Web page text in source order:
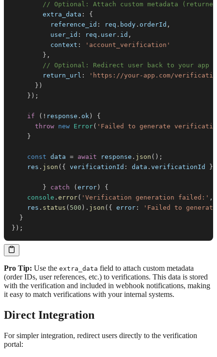
// Optional: Attach custom metadata
extra_data :
{
reference_id : req . body . orderId ,
user_id : req . user . id ,
context :
'account_verification'
} ,
// Optional: Redirect user back to your
return_url :
'https://your-app.com/
} )
} ) ;
if ( ! response . ok )
{
throw new Error( 'Failed to generate
}
const data = await response . json ( ) ;
    res
. json ( { verificationId : data . verificationId }
} catch ( error )
{
console . error( 'Verification generation failed:' ,
    res
. status ( 500 ) . json ( { error :
'Failed to
}
} ) ;
Pro Tip: Use the extra_data field to attach custom metadata
(order IDs, user references, etc.) to verifications. This data is stored
with the verification and included in webhook notifications, making
it easy to match verifications with your internal systems.
Direct Integration
For simpler integration, redirect users directly to the verification
portal: